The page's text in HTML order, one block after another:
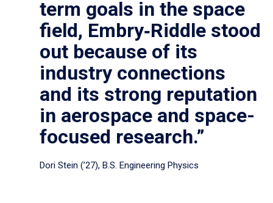
term goals in the space
field, Embry‑Riddle stood
out because of its
industry connections
and its strong reputation
in aerospace and space-
focused research.”
Dori Stein (’27), B.S. Engineering Physics